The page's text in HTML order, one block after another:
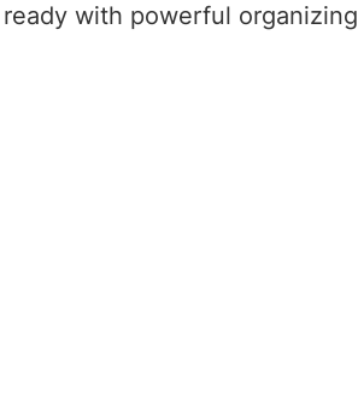
with powerful organizing